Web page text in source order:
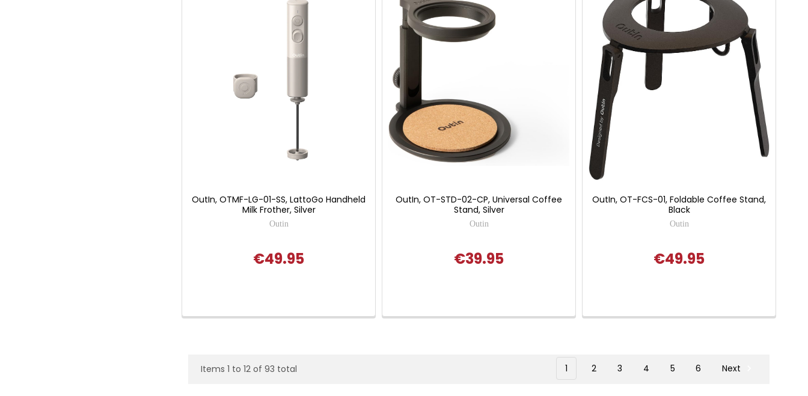
OutIn, OTMF-LG-01-SS, LattoGo Handheld
Milk Frother, Silver
Outin
€49.95
OutIn, OT-STD-02-CP, Universal Coffee
Stand, Silver
Outin
€39.95
OutIn, OT-FCS-01, Foldable Coffee Stand,
Black
Outin
€49.95
Items 1 to 12 of 93 total 1 2 3 4 5 6 Next